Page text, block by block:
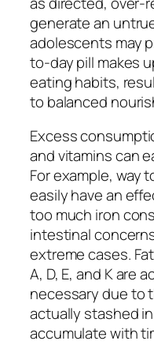
generate an
adolescents may
to-day pill makes
eating habits,
to balanced
Excess
and vitamins can
For example, way
easily have an
too much iron
intestinal
extreme cases.
A, D, E, and K are
necessary due to
actually stashed
accumulate with